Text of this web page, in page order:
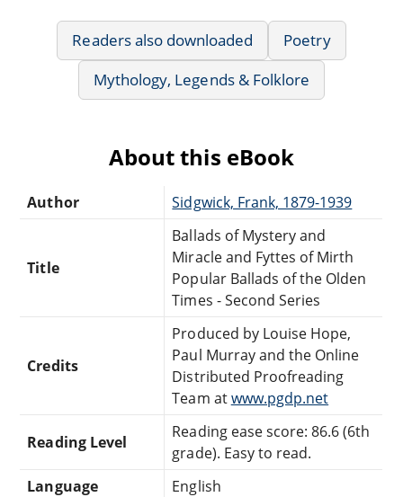
Readers also downloaded
Poetry
Mythology, Legends & Folklore
About this eBook
Author Sidgwick, Frank, 1879-1939
Title
Ballads of Mystery and
Miracle and Fyttes of Mirth
Popular Ballads of the Olden
Times - Second Series
Credits
Produced by Louise Hope,
Paul Murray and the Online
Distributed Proofreading
Team atwww.pgdp.net
Reading Level
Reading ease score: 86.6 (6th
grade). Easy to read.
Language
English